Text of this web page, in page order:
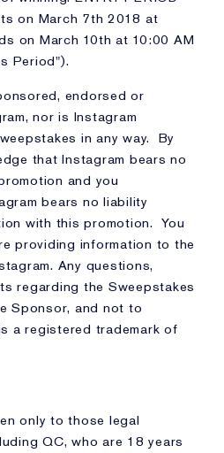
on March 7th 2018 at
on March 10th at 10:00 AM
Period").
endorsed or
nor is Instagram
in any way. By
that Instagram bears no
and you
bears no liability
with this promotion. You
providing information to the
Any questions,
regarding the Sweepstakes
Sponsor, and not to
a registered trademark of
only to those legal
QC, who are 18 years